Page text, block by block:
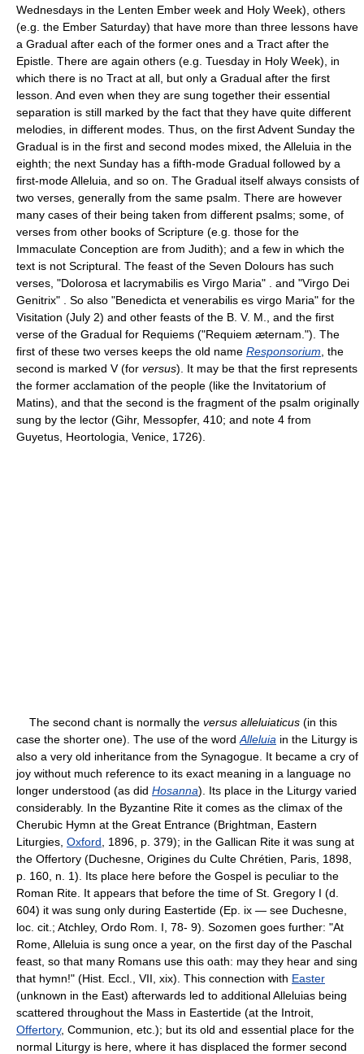
Wednesdays in the Lenten Ember week and Holy Week), others
(e.g. the Ember Saturday) that have more than three lessons have
a Gradual after each of the former ones and a Tract after the
Epistle. There are again others (e.g. Tuesday in Holy Week), in
which there is no Tract at all, but only a Gradual after the first
lesson. And even when they are sung together their essential
separation is still marked by the fact that they have quite different
melodies, in different modes. Thus, on the first Advent Sunday the
Gradual is in the first and second modes mixed, the Alleluia in the
eighth; the next Sunday has a fifth-mode Gradual followed by a
first-mode Alleluia, and so on. The Gradual itself always consists of
two verses, generally from the same psalm. There are however
many cases of their being taken from different psalms; some, of
verses from other books of Scripture (e.g. those for the
Immaculate Conception are from Judith); and a few in which the
text is not Scriptural. The feast of the Seven Dolours has such
verses, "Dolorosa et lacrymabilis es Virgo Maria" . and "Virgo Dei
Genitrix" . So also "Benedicta et venerabilis es virgo Maria" for the
Visitation (July 2) and other feasts of the B. V. M., and the first
verse of the Gradual for Requiems ("Requiem æternam."). The
first of these two verses keeps the old name Responsorium , the
second is marked V (for versus). It may be that the first represents
the former acclamation of the people (like the Invitatorium of
Matins), and that the second is the fragment of the psalm originally
sung by the lector (Gihr, Messopfer, 410; and note 4 from
Guyetus, Heortologia, Venice, 1726).
The second chant is normally the versus alleluiaticus (in this
case the shorter one). The use of the word Alleluia in the Liturgy is
also a very old inheritance from the Synagogue. It became a cry of
joy without much reference to its exact meaning in a language no
longer understood (as did Hosanna). Its place in the Liturgy varied
considerably. In the Byzantine Rite it comes as the climax of the
Cherubic Hymn at the Great Entrance (Brightman, Eastern
Liturgies, Oxford , 1896, p. 379); in the Gallican Rite it was sung at
the Offertory (Duchesne, Origines du Culte Chrétien, Paris, 1898,
p. 160, n. 1). Its place here before the Gospel is peculiar to the
Roman Rite. It appears that before the time of St. Gregory I (d.
604) it was sung only during Eastertide (Ep. ix — see Duchesne,
loc. cit.; Atchley, Ordo Rom. I, 78- 9). Sozomen goes further: "At
Rome, Alleluia is sung once a year, on the first day of the Paschal
feast, so that many Romans use this oath: may they hear and sing
that hymn!" (Hist. Eccl., VII, xix). This connection with Easter
(unknown in the East) afterwards led to additional Alleluias being
scattered throughout the Mass in Eastertide (at the Introit,
Offertory, Communion, etc.); but its old and essential place for the
normal Liturgy is here, where it has displaced the former second